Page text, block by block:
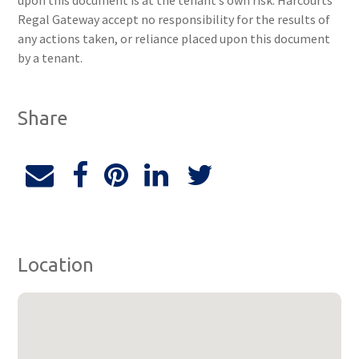
Regal Gateway accept no responsibility for the results of
any actions taken, or reliance placed upon this document
by a tenant.
Share
Location